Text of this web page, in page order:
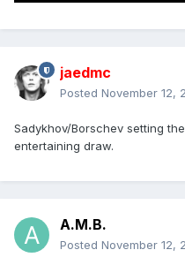
jaedmc
Posted November 12,
Sadykhov/Borschev setting
entertaining draw.
A.M.B.
Posted November 12,